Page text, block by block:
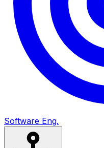
Software Eng.